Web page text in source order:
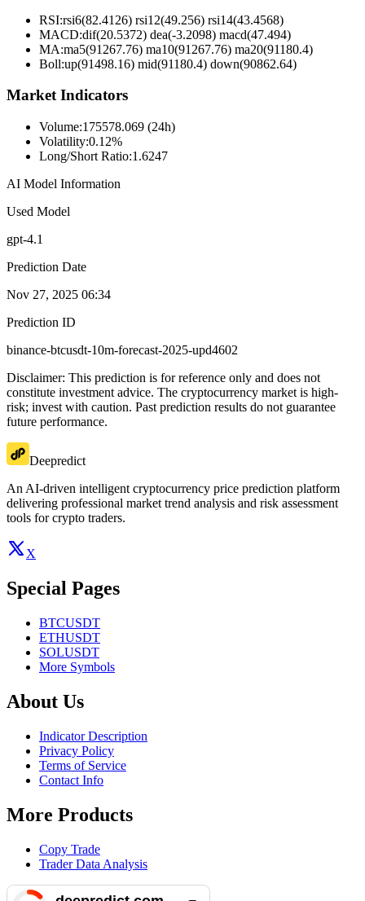
RSI:rsi6(82.4126) rsi12(49.256) rsi14(43.4568)
MACD:dif(20.5372) dea(-3.2098) macd(47.494)
MA:ma5(91267.76) ma10(91267.76) ma20(91180.4)
Boll:up(91498.16) mid(91180.4) down(90862.64)
Market Indicators
Volume:175578.069 (24h)
Volatility:0.12%
Long/Short Ratio:1.6247
AI Model Information
Used Model
gpt-4.1
Prediction Date
Nov 27, 2025 06:34
Prediction ID
binance-btcusdt-10m-forecast-2025-upd4602
Disclaimer: This prediction is for reference only and does not
constitute investment advice. The cryptocurrency market is high-
risk; invest with caution. Past prediction results do not guarantee
future performance.
Deepredict
An AI-driven intelligent cryptocurrency price prediction platform
delivering professional market trend analysis and risk assessment
tools for crypto traders.
X
Special Pages
BTCUSDT
ETHUSDT
SOLUSDT
More Symbols
About Us
Indicator Description
Privacy Policy
Terms of Service
Contact Info
More Products
Copy Trade
Trader Data Analysis